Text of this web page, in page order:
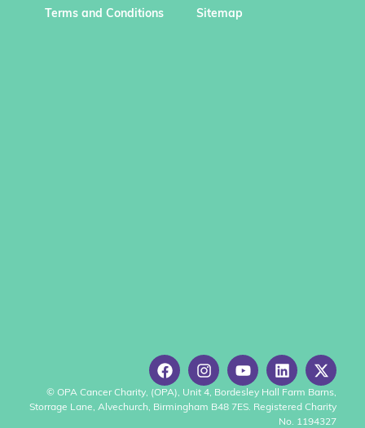
Terms and Conditions
Sitemap
© OPA Cancer Charity, (OPA), Unit 4, Bordesley Hall Farm Barns,
Storrage Lane, Alvechurch, Birmingham B48 7ES. Registered Charity
No. 1194327